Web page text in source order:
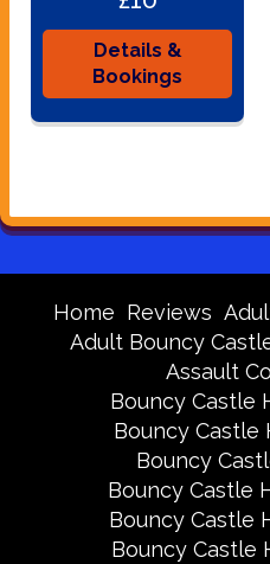
Details &
Bookings
Home Reviews
Adult Bouncy
Assault
Bouncy Castle
Bouncy Castle
Bouncy
Bouncy Castle
Bouncy Castle
Bouncy Castle